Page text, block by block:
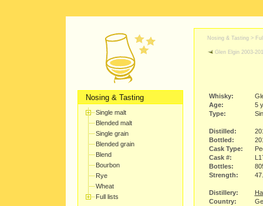
Nosing & Tasting
Single malt
Blended malt
Single grain
Blended grain
Blend
Bourbon
Rye
Wheat
Full lists
Nosing & Tasting >
Glen Elgin 2003-
Whisky:
Age:
5
Type:
Distilled:
Bottled:
Cask Type:
Cask #:
Bottles:
Strength:
Distillery:
Country: